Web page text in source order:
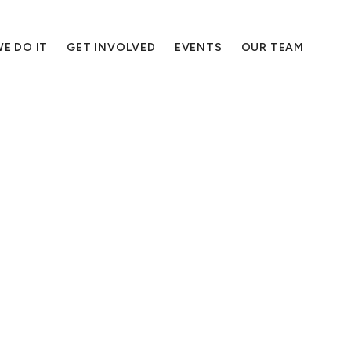
DO IT GET INVOLVED EVENTS OUR TEAM